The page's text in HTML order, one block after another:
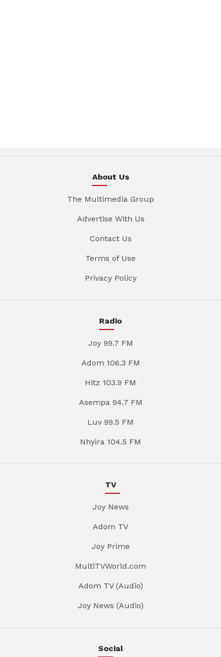
About Us
The Multimedia Group
Advertise With Us
Contact Us
Terms of Use
Privacy Policy
Radio
Joy 99.7 FM
Adom 106.3 FM
Hitz 103.9 FM
Asempa 94.7 FM
Luv 99.5 FM
Nhyira 104.5 FM
TV
Joy News
Adom TV
Joy Prime
MultiTVWorld.com
Adom TV (Audio)
Joy News (Audio)
Social